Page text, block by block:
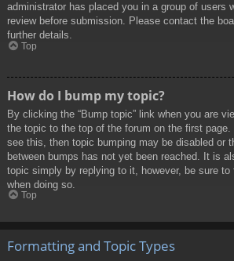
administrator has placed you in a group of users
review before submission. Please contact the
further details.
Top
How do I bump my topic?
By clicking the “Bump topic” link when you are
the topic to the top of the forum on the first page.
see this, then topic bumping may be disabled or
between bumps has not yet been reached. It is
topic simply by replying to it, however, be sure to
when doing so.
Top
Formatting and Topic Types